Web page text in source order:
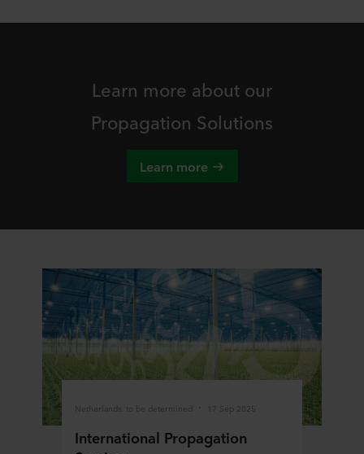
Learn more about our
Propagation Solutions
Learn more
Netherlands, to be determined 17 Sep 2025
International Propagation